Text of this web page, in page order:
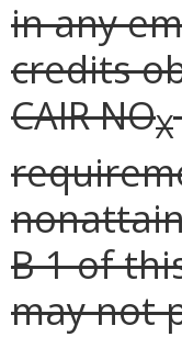
in any
credits
CAIR NOX
B 1 of
may not